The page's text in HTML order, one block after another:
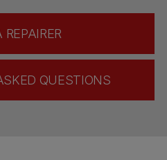
REPAIRER
QUESTIONS